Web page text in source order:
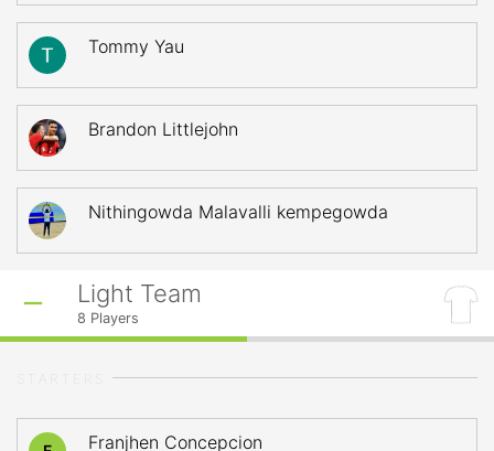
Tommy Yau
Brandon Littlejohn
Nithingowda Malavalli kempegowda
Light Team
8 Players
Franjhen Concepcion